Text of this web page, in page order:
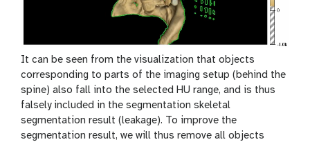
It can be seen from the visualization that objects
corresponding to parts of the imaging setup (behind the
spine) also fall into the selected HU range, and is thus
falsely included in the segmentation skeletal
segmentation result (leakage). To improve the
segmentation result, we will thus remove all objects